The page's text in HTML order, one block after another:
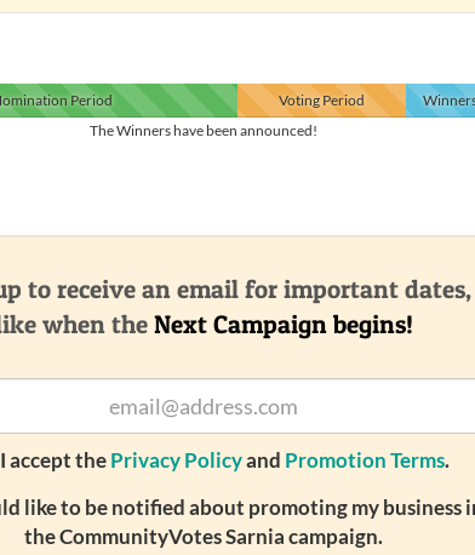
Period VotingPeriod
The Winners have been announced!
to receive an email for important dates,
when the Next Campaign begins!
I accept thePrivacy Policyand Promotion Terms.
like to be notified about promoting my business
the CommunityVotes Sarnia campaign.